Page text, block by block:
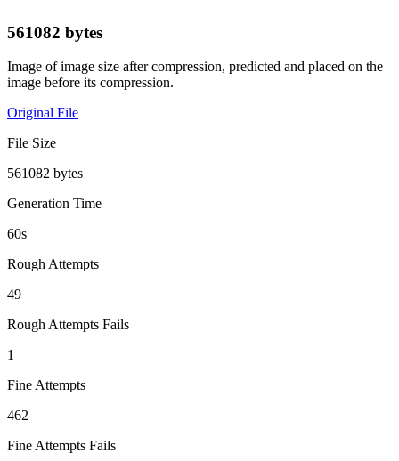
561082 bytes
Image of image size after compression, predicted and placed on the
image before its compression.
Original File
File Size
561082 bytes
Generation Time
60s
Rough Attempts
49
Rough Attempts Fails
1
Fine Attempts
462
Fine Attempts Fails